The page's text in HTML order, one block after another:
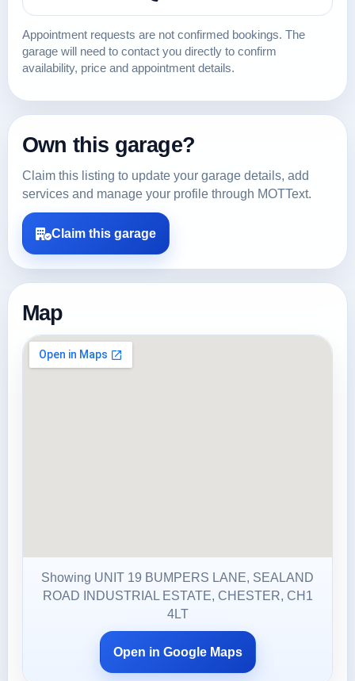
Appointment requests are not confirmed bookings. The
garage will need to contact you directly to confirm
availability, price and appointment details.
Own this garage?
Claim this listing to update your garage details, add
services and manage your profile through MOTText.
Claim this garage
Map
Showing UNIT 19 BUMPERS LANE, SEALAND
ROAD INDUSTRIAL ESTATE, CHESTER, CH1
4LT
Open in Google Maps